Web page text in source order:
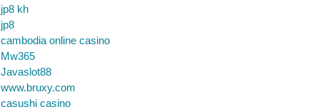
jp8 kh
jp8
cambodia online casino
Mw365
Javaslot88
www.bruxy.com
casushi casino